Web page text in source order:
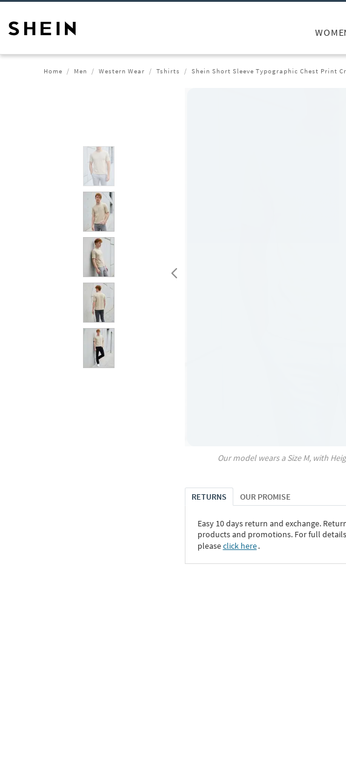
Home Men Western Wear Tshirts Shein Short Sleeve Typographic Chest Print
Our model wears a SizeM, with
RETURNS OUR PROMISE
Easy 10 days return and exchange.
products and promotions. For full
pleaseclick here․